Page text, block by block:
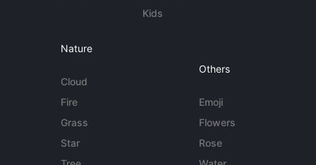
Kids
Nature
Cloud
Fire
Grass
Star
Others
Emoji
Flowers
Rose